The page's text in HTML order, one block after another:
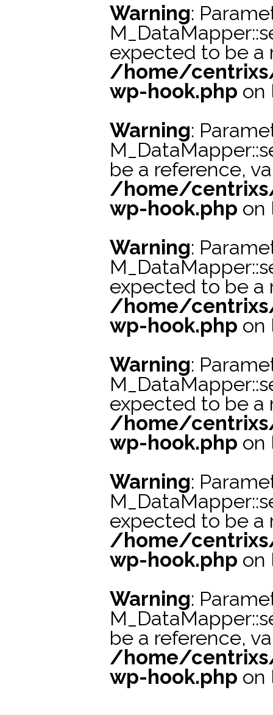
Warning:
expected to be a
/home/
wp-hook.php on
Warning:
be a reference,
/home/
wp-hook.php on
Warning:
expected to be a
/home/
wp-hook.php on
Warning:
expected to be a
/home/
wp-hook.php on
Warning:
expected to be a
/home/
wp-hook.php on
Warning:
be a reference,
/home/
wp-hook.php on